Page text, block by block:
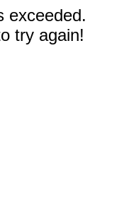
exceeded.
try again!